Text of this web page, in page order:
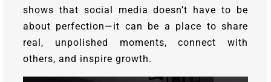
shows that social media doesn’t have to be
about perfection—it can be a place to share
real, unpolished moments, connect with
others, and inspire growth.